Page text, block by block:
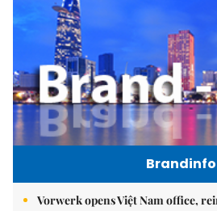
Brandinfo
Vorwerk opens Việt Nam office,